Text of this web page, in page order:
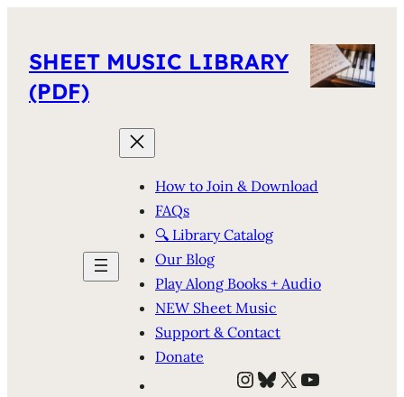
SHEET MUSIC LIBRARY
(PDF)
How to Join & Download
FAQs
🔍 Library Catalog
Our Blog
Play Along Books + Audio
NEW Sheet Music
Support & Contact
Donate
Instagram
Bluesky
X YouTube